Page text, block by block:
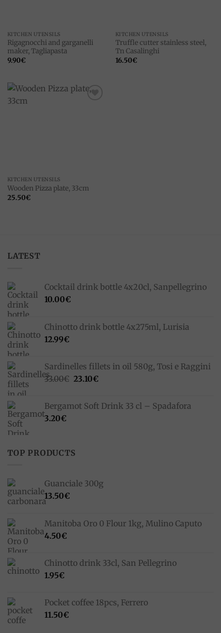
KITCHEN UTENSILS
Rigagnocchi and garganelli
maker, Tagliapasta
9.90€
KITCHEN UTENSILS
Truffle cutter stainless steel,
Tn Casalinghi
16.50€
KITCHEN UTENSILS
Wooden Pizza plate, 33cm
25.50€
LATEST
Cocktail drink bottle 4x20cl, Sanpellegrino
10.00€
Chinotto drink bottle 4x275ml, Lurisia
12.99€
Sardinelles fillets in oil 580g, Tosi e Raggini
33.00€ Original
33.00€.
23.10€Current
23.10€.
Bergamot Soft Drink 33 cl – Spadafora
3.20€
TOP PRODUCTS
Guanciale 300g
13.50€
Manitoba Oro 0 Flour 1kg, Mulino Caputo
4.50€
Chinotto drink 33cl, San Pellegrino
1.95€
Pocket coffee 18pcs, Ferrero
11.50€